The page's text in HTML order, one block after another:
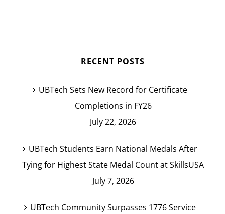
RECENT POSTS
UBTech Sets New Record for Certificate
Completions in FY26
July 22, 2026
UBTech Students Earn National Medals After
Tying for Highest State Medal Count at SkillsUSA
July 7, 2026
UBTech Community Surpasses 1776 Service